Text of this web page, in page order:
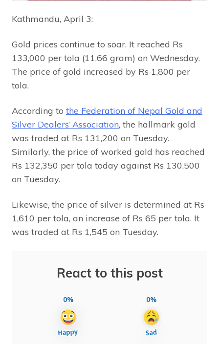
Kathmandu, April 3:
Gold prices continue to soar. It reached Rs
133,000 per tola (11.66 gram) on Wednesday.
The price of gold increased by Rs 1,800 per
tola.
According to the Federation of Nepal Gold and
Silver Dealers’ Association, the hallmark gold
was traded at Rs 131,200 on Tuesday.
Similarly, the price of worked gold has reached
Rs 132,350 per tola today against Rs 130,500
on Tuesday.
Likewise, the price of silver is determined at Rs
1,610 per tola, an increase of Rs 65 per tola. It
was traded at Rs 1,545 on Tuesday.
React to this post
0% 0%